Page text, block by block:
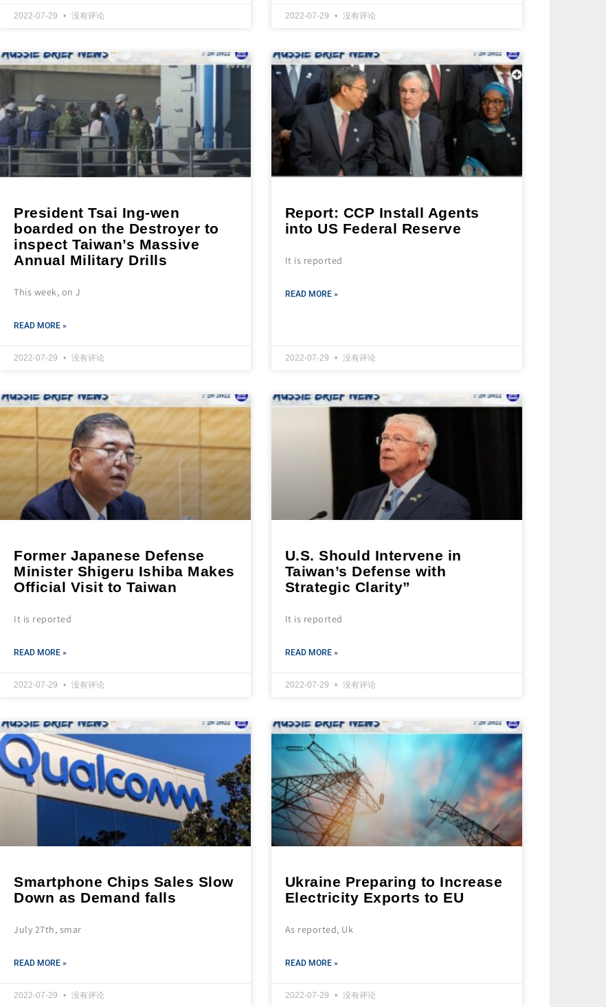
2022-07-29 没有评论 2022-07-29 没有评论
President Tsai Ing-wen
boarded on the Destroyer to
inspect Taiwan’s Massive
Annual Military Drills
This week, on J
READ MORE »
2022-07-29 没有评论
Report: CCP Install Agents
into US Federal Reserve
It is reported
READ MORE »
2022-07-29 没有评论
Former Japanese Defense
Minister Shigeru Ishiba Makes
Official Visit to Taiwan
It is reported
READ MORE »
2022-07-29 没有评论
U.S. Should Intervene in
Taiwan’s Defense with
Strategic Clarity”
It is reported
READ MORE »
2022-07-29 没有评论
Smartphone Chips Sales Slow
Down as Demand falls
July 27th, smar
READ MORE »
2022-07-29 没有评论
Ukraine Preparing to Increase
Electricity Exports to EU
As reported, Uk
READ MORE »
2022-07-29 没有评论